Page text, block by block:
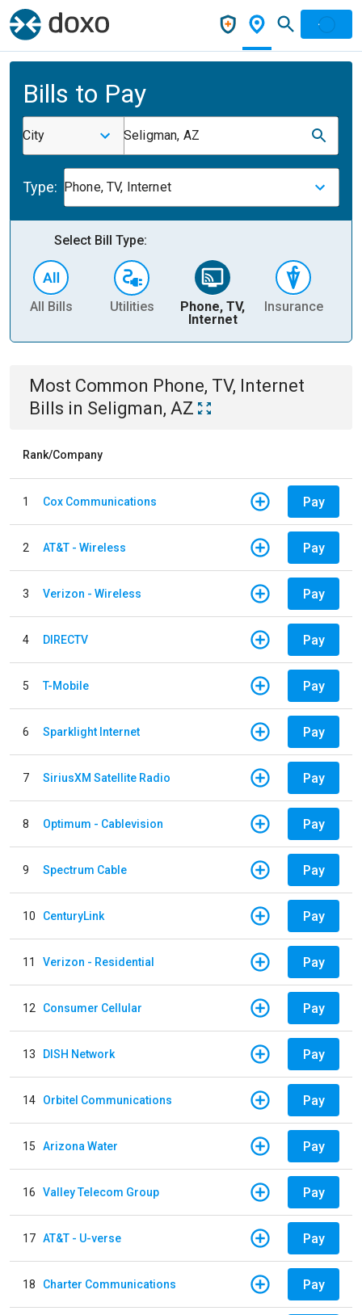
Bills to Pay
City Seligman, AZ
Type: Phone, TV, Internet
Select Bill Type:
All Bills Utilities
Phone, TV,
Internet
Insurance
Most Common Phone, TV, Internet
Bills in Seligman, AZ
Rank/Company
1 Cox Communications Pay
2 AT&T - Wireless Pay
3 Verizon - Wireless Pay
4 DIRECTV Pay
5 T-Mobile Pay
6 Sparklight Internet Pay
7 SiriusXM Satellite Radio Pay
8 Optimum - Cablevision Pay
9 Spectrum Cable Pay
10 CenturyLink Pay
11 Verizon - Residential Pay
12 Consumer Cellular Pay
13 DISH Network Pay
14 Orbitel Communications Pay
15 Arizona Water Pay
16 Valley Telecom Group Pay
17 AT&T - U-verse Pay
18 Charter Communications Pay